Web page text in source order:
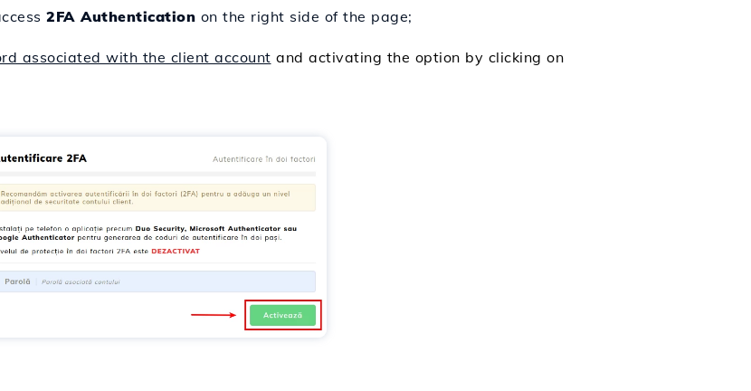
2FA Authentication on the right side of the page;
associated with the client account and activating the option by clicking on